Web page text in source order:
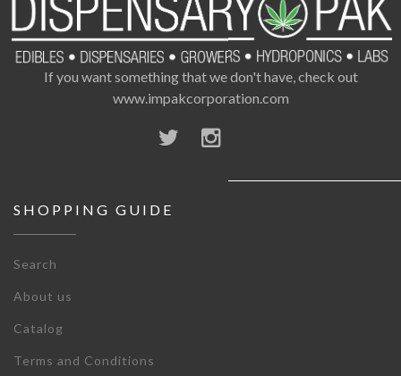
If you want something that we don't have, check out
www.impakcorporation.com
SHOPPING GUIDE
Search
About us
Catalog
Terms and Conditions